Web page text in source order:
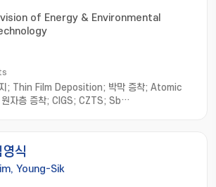
of Energy & Environmental
; Thin Film Deposition; 박막 증착; Atomic
자층 증착; CIGS; CZTS; Sb
영식
Young-Sik